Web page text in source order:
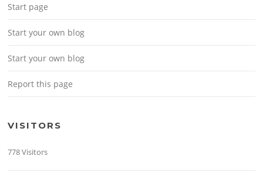
Start page
Start your own blog
Start your own blog
Report this page
VISITORS
778 Visitors